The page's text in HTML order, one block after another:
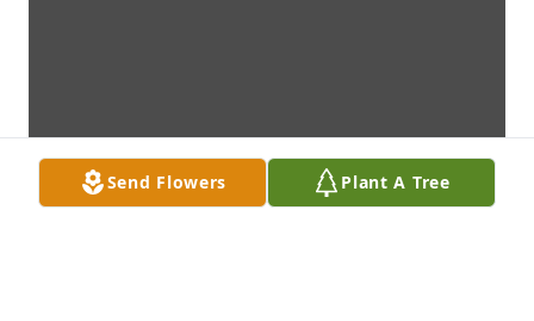
Send Flowers Plant A Tree